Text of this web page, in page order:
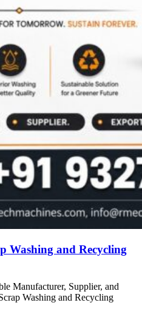
Washing and Recycling
Manufacturer, Supplier, and
Washing and Recycling